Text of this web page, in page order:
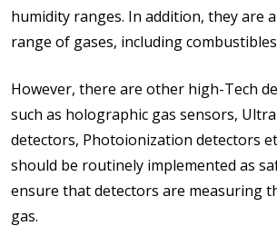
humidity ranges. In addition, they are
range of gases, including
However, there are other high-Tech
such as holographic gas sensors,
detectors, Photoionization detectors
should be routinely implemented as
ensure that detectors are measuring
gas.